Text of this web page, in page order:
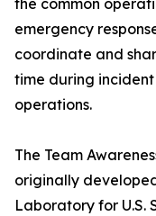
the common
emergency
coordinate and
time during
operations.
The Team
originally
Laboratory for U.S.